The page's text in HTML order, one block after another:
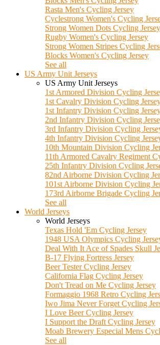
Rasta Men's Cycling Jersey
Cyclestrong Women's Cycling
Strong Women Dots Cycling Jersey
Rugby Women's Cycling Jersey
Strong Women Stripes Cycling
Blocks Women's Cycling Jersey
See all
US Army Unit Jerseys
US Army Unit Jerseys
1st Armored Division Cycling
1st Cavalry Division Cycling
1st Infantry Division Cycling
2nd Infantry Division Cycling
3rd Infantry Division Cycling
4th Infantry Division Cycling
10th Mountain Division Cycling
11th Armored Cavalry Regiment
25th Infantry Division Cycling
82nd Airborne Division Cycling
101st Airborne Division Cycling
173rd Airborne Brigade Cycling
See all
World Jerseys
World Jerseys
Texas Hold 'Em Cycling Jersey
1948 USA Olympics Cycling
Deal With It Ace of Spades Skull
B-17 Flying Fortress Jersey
Beer Tester Cycling Jersey
California Flag Cycling Jersey
Don't Tread on Me Cycling Jersey
Formaggio 1968 Retro Cycling
Iwo Jima Never Forget Cycling
I Love Beer Cycling Jersey
I Support the Draft Cycling Jersey
Moab Brewery Especial Mens
See all